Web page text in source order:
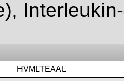
HVMLTEAAL